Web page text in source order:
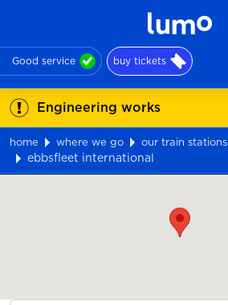
Good service buy tickets
Engineering works
home where we go our train stations
ebbsfleet international